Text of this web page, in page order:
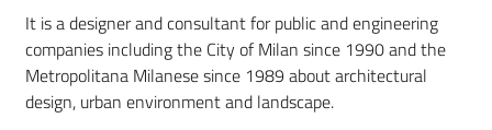
It is a designer and consultant for public and engineering
companies including the City of Milan since 1990 and the
Metropolitana Milanese since 1989 about architectural
design, urban environment and landscape.